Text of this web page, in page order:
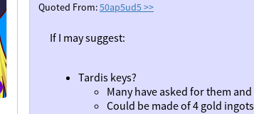
Quoted From:50ap5ud5>>
If I may suggest:
Tardis keys?
Many have asked for them
Could be made of 4 gold